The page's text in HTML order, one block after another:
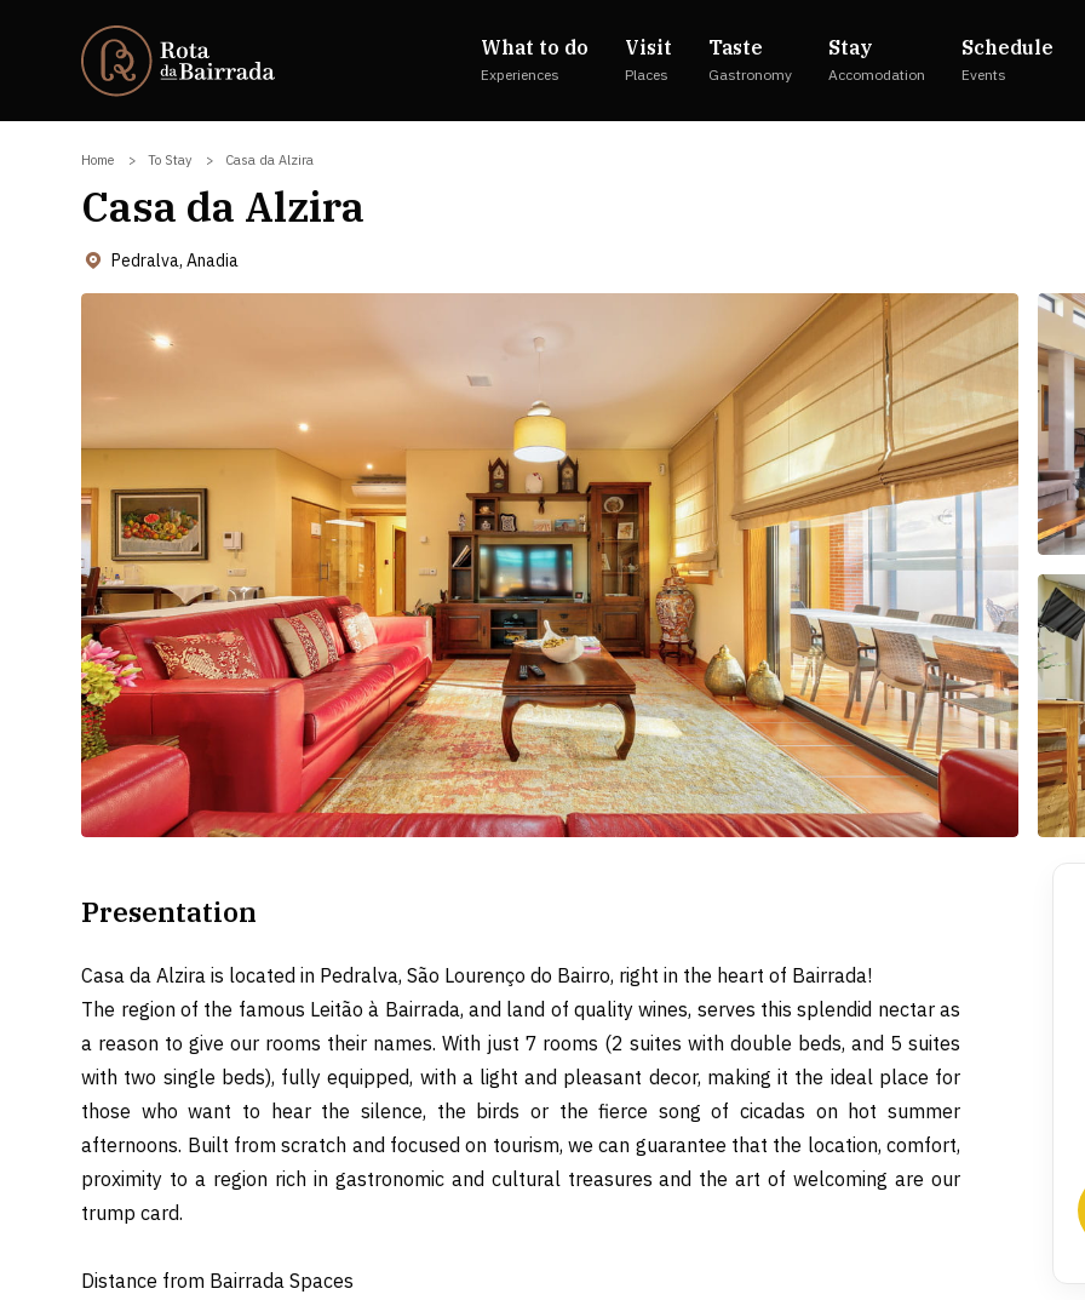
What to do
Experiences
Visit
Places
Taste
Gastronomy
Stay
Accomodation
Schedule
Events
Home To Stay Casa da Alzira
Casa da Alzira
Pedralva, Anadia
Presentation
Casa da Alzira is located in Pedralva, São Lourenço do Bairro, right in the heart of Bairrada!
The region of the famous Leitão à Bairrada, and land of quality wines, serves this splendid nectar as
a reason to give our rooms their names. With just 7 rooms (2 suites with double beds, and 5 suites
with two single beds), fully equipped, with a light and pleasant decor, making it the ideal place for
those who want to hear the silence, the birds or the fierce song of cicadas on hot summer
afternoons. Built from scratch and focused on tourism, we can guarantee that the location, comfort,
proximity to a region rich in gastronomic and cultural treasures and the art of welcoming are our
trump card.
Distance from Bairrada Spaces